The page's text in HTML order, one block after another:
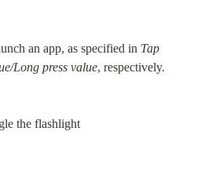
an app, as specified in Tap
Long press value, respectively.
the flashlight